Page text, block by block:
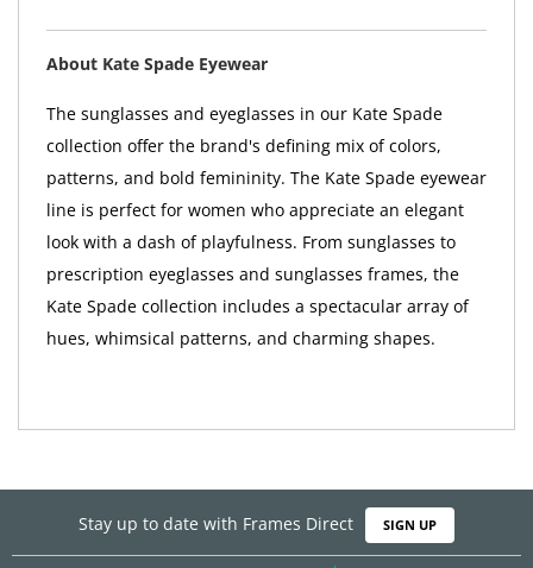
About Kate Spade Eyewear
The sunglasses and eyeglasses in our Kate Spade
collection offer the brand's defining mix of colors,
patterns, and bold femininity. The Kate Spade eyewear
line is perfect for women who appreciate an elegant
look with a dash of playfulness. From sunglasses to
prescription eyeglasses and sunglasses frames, the
Kate Spade collection includes a spectacular array of
hues, whimsical patterns, and charming shapes.
Stay up to date with Frames Direct SIGN UP